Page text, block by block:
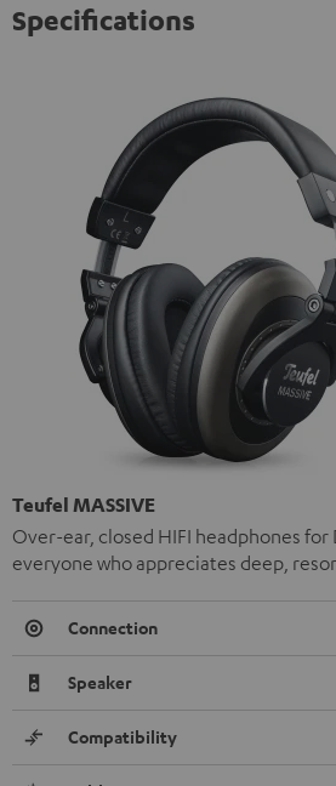
Specifications
Teufel MASSIVE
Over-ear, closed HIFI headphones for
everyone who appreciates deep,
Connection
Speaker
Compatibility